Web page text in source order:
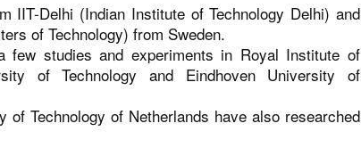
IIT-Delhi (Indian Institute of Technology Delhi) and
of Technology) from Sweden.
studies and experiments in Royal Institute of
of Technology and Eindhoven University of
Technology of Netherlands have also researched